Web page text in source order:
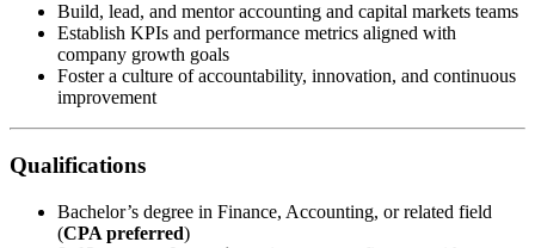
Build, lead, and mentor accounting and capital markets teams
Establish KPIs and performance metrics aligned with
company growth goals
Foster a culture of accountability, innovation, and continuous
improvement
Qualifications
Bachelor’s degree in Finance, Accounting, or related field
(CPA preferred)